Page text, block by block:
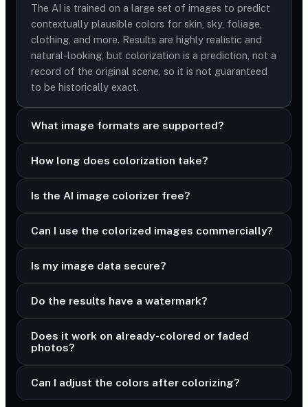
The AI is trained on a large set of images to predict
contextually plausible colors for skin, sky, foliage,
clothing, and more. Results are highly realistic and
natural-looking, but colorization is a prediction, not a
record of the original scene, so it is not guaranteed
to be historically exact.
What image formats are supported?
How long does colorization take?
Is the AI image colorizer free?
Can I use the colorized images commercially?
Is my image data secure?
Do the results have a watermark?
Does it work on already-colored or faded
photos?
Can I adjust the colors after colorizing?